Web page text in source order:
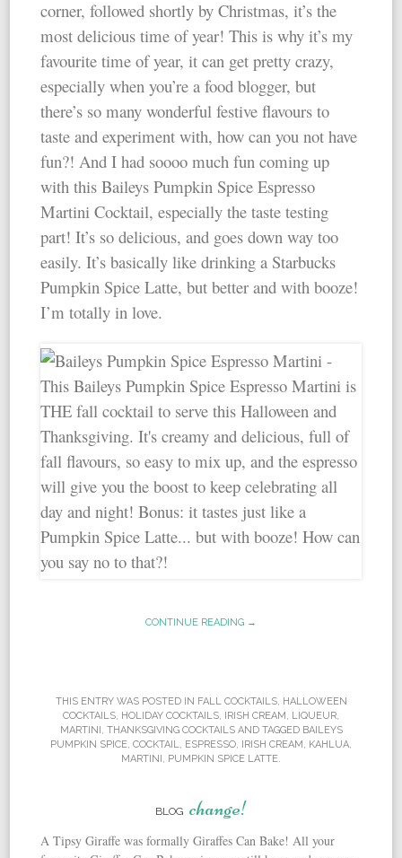
corner, followed shortly by Christmas, it’s the
most delicious time of year! This is why it’s my
favourite time of year, it can get pretty crazy,
especially when you’re a food blogger, but
there’s so many wonderful festive flavours to
taste and experiment with, how can you not have
fun?! And I had soooo much fun coming up
with this Baileys Pumpkin Spice Espresso
Martini Cocktail, especially the taste testing
part! It’s so delicious, and goes down way too
easily. It’s basically like drinking a Starbucks
Pumpkin Spice Latte, but better and with booze!
I’m totally in love.
CONTINUE READING →
THIS ENTRY WAS POSTED IN FALL COCKTAILS, HALLOWEEN
COCKTAILS HOLIDAY COCKTAILS IRISH CREAM LIQUEUR
MARTINI THANKSGIVING COCKTAILSAND TAGGED BAILEYS
PUMPKIN SPICE COCKTAIL ESPRESSO IRISH CREAM KAHLUA
MARTINI
PUMPKIN SPICE LATTE
BLOG change!
A Tipsy Giraffe was formally Giraffes Can Bake! All your